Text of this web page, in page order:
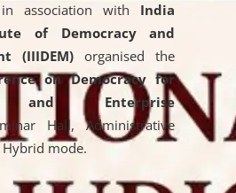
in association with India
of Democracy and
(IIIDEM) organised the
on Democracy for
and Enterprise
Hall, Administrative
Hybrid mode.